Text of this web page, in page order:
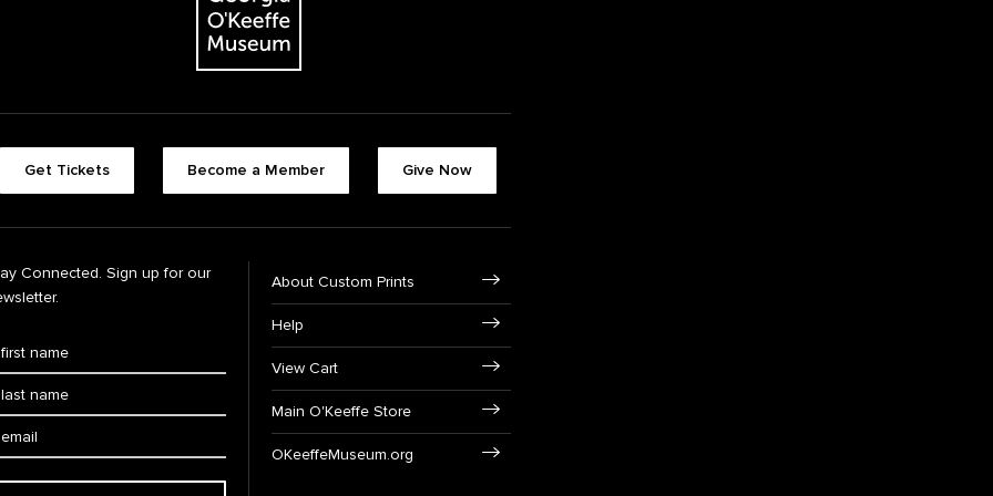
Get Tickets Become a Member Give Now
Connected. Sign up for our
About Custom Prints
Help
View Cart
Main O'Keeffe Store
OKeeffeMuseum.org